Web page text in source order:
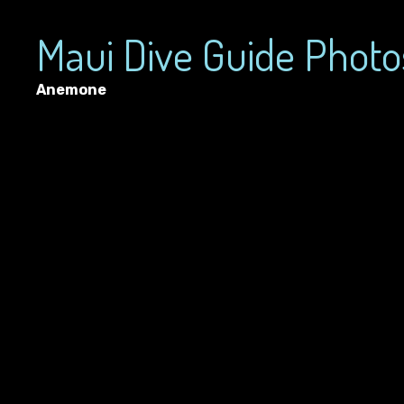
Maui Dive Guide
Anemone